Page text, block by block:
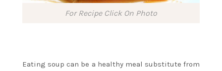
For Recipe Click On Photo
Eating soup can be a healthy meal substitute from